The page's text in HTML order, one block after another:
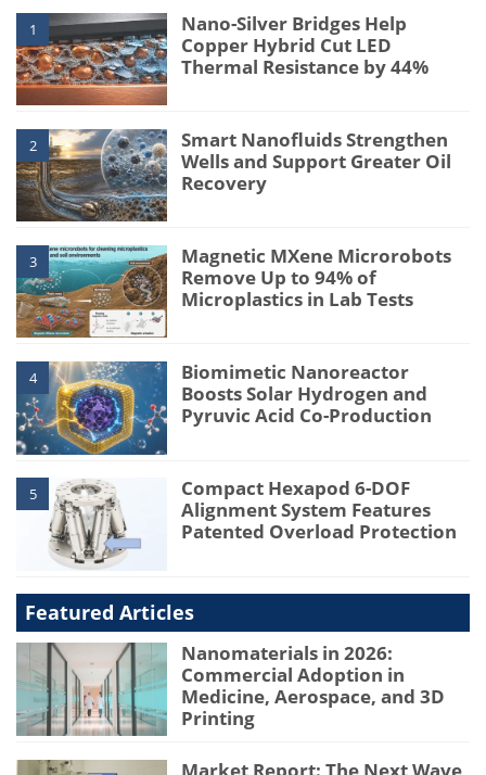
1
Nano-Silver Bridges Help
Copper Hybrid Cut LED
Thermal Resistance by 44%
2
Smart Nanofluids Strengthen
Wells and Support Greater Oil
Recovery
3
Magnetic MXene Microrobots
Remove Up to 94% of
Microplastics in Lab Tests
4
Biomimetic Nanoreactor
Boosts Solar Hydrogen and
Pyruvic Acid Co-Production
5
Compact Hexapod 6-DOF
Alignment System Features
Patented Overload Protection
Featured Articles
Nanomaterials in 2026:
Commercial Adoption in
Medicine, Aerospace, and 3D
Printing
Market Report: The Next Wave